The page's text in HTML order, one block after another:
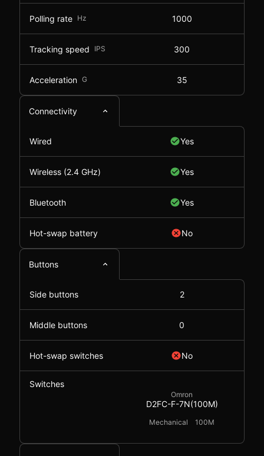
Polling rate Hz 1000
Tracking speed IPS 300
Acceleration G 35
Connectivity
Wired Yes
Wireless (2.4 GHz) Yes
Bluetooth Yes
Hot-swap battery No
Buttons
Side buttons 2
Middle buttons 0
Hot-swap switches No
Switches
Omron
D2FC-F-7N(100M)
Mechanical 100M